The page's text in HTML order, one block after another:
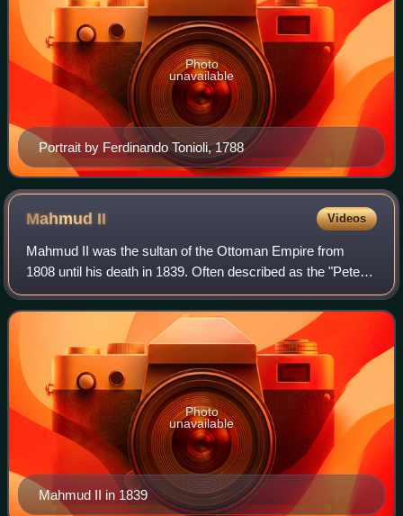
Portrait by Ferdinando Tonioli, 1788
Photo
unavailable
Mahmud II Videos
Mahmud II was the sultan of the Ottoman Empire from
1808 until his death in 1839. Often described as the "Peter
the Great of Turkey", Mahmud instituted extensive
administrative, military, and fiscal r
Mahmud II in 1839
Photo
unavailable